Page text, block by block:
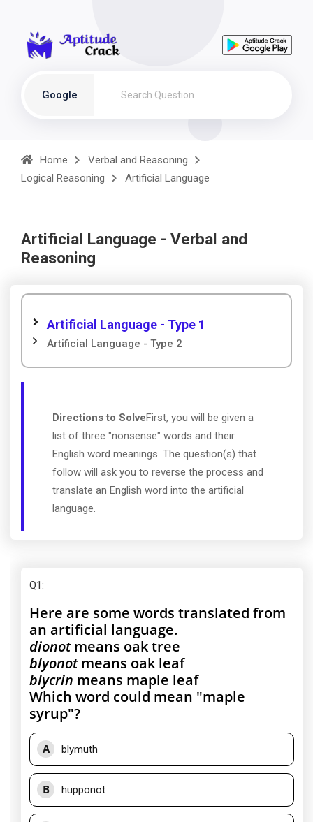
Google
Home
Verbal and Reasoning
Logical Reasoning
Artificial Language
Artificial Language - Verbal and
Reasoning
Artificial Language - Type 1
Artificial Language - Type 2
Directions to SolveFirst, you will be given a
list of three "nonsense" words and their
English word meanings. The question(s) that
follow will ask you to reverse the process and
translate an English word into the artificial
language.
Q1:
Here are some words translated from
an artificial language.
dionotmeans oak tree
blyonotmeans oak leaf
blycrin means maple leaf
Which word could mean "maple
syrup"?
A blymuth
B hupponot